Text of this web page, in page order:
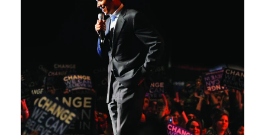
SUBMISSIONS
BOOK CLUBS
BLOG
0 ITEMS